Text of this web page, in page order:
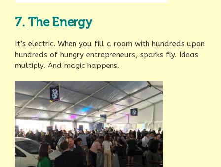
7. The Energy
It’s electric. When you fill a room with hundreds upon
hundreds of hungry entrepreneurs, sparks fly. Ideas
multiply. And magic happens.